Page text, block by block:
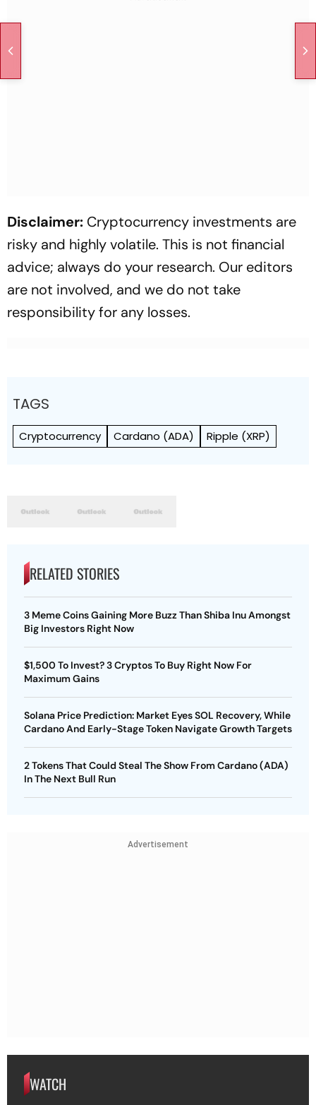
Disclaimer: Cryptocurrency investments are
risky and highly volatile. This is not financial
advice; always do your research. Our editors
are not involved, and we do not take
responsibility for any losses.
TAGS
Cryptocurrency Cardano (ADA) Ripple (XRP)
RELATED STORIES
3 Meme Coins Gaining More Buzz Than Shiba Inu Amongst
Big Investors Right Now
$1,500 To Invest? 3 Cryptos To Buy Right Now For
Maximum Gains
Solana Price Prediction: Market Eyes SOL Recovery, While
Cardano And Early-Stage Token Navigate Growth Targets
2 Tokens That Could Steal The Show From Cardano (ADA)
In The Next Bull Run
Advertisement
WATCH